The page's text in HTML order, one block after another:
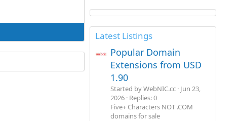
Latest Listings
Popular Domain
Extensions from USD
1.90
Started by WebNIC.cc Jun 23,
2026 Replies: 0
Five+ Characters NOT .COM
domains for sale